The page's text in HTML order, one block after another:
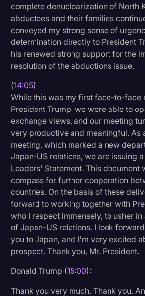
complete denuclearization of North
abductees and their families
conveyed my strong sense of
determination directly to President
his renewed strong support for the
resolution of the abductions issue.
(14:05)
While this was my first face-to-face
President Trump, we were able to
exchange views, and our meeting
very productive and meaningful. As
meeting, which marked a new
Japan-US relations, we are issuing
Leaders' Statement. This document
compass for further cooperation
countries. On the basis of these
forward to working together with
who I respect immensely, to usher
of Japan-US relations. I look
you to Japan, and I'm very excited
prospect. Thank you, Mr. President.
Donald Trump (15:00):
Thank you very much. Thank you.